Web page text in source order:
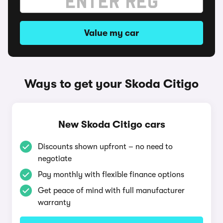
Value my car
Ways to get your Skoda Citigo
New Skoda Citigo cars
Discounts shown upfront – no need to
negotiate
Pay monthly with flexible finance options
Get peace of mind with full manufacturer
warranty